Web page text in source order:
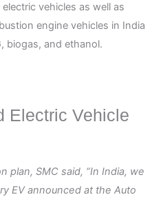
vehicles as well as
engine vehicles in India
biogas, and ethanol.
Electric Vehicle
plan, SMC said, “In India, we
EV announced at the Auto